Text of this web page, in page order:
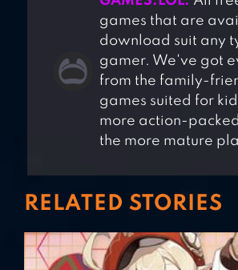
games that are
download suit any
gamer. We've got
from the family-
games suited for
more action-
the more mature
RELATED STORIES